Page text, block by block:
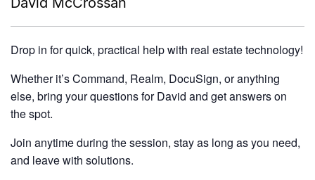
Drop in for quick, practical help with real estate technology!
Whether it’s Command, Realm, DocuSign, or anything
else, bring your questions for David and get answers on
the spot.
Join anytime during the session, stay as long as you need,
and leave with solutions.